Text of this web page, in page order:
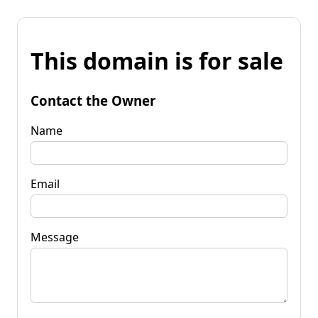
This domain is for sale
Contact the Owner
Name
Email
Message